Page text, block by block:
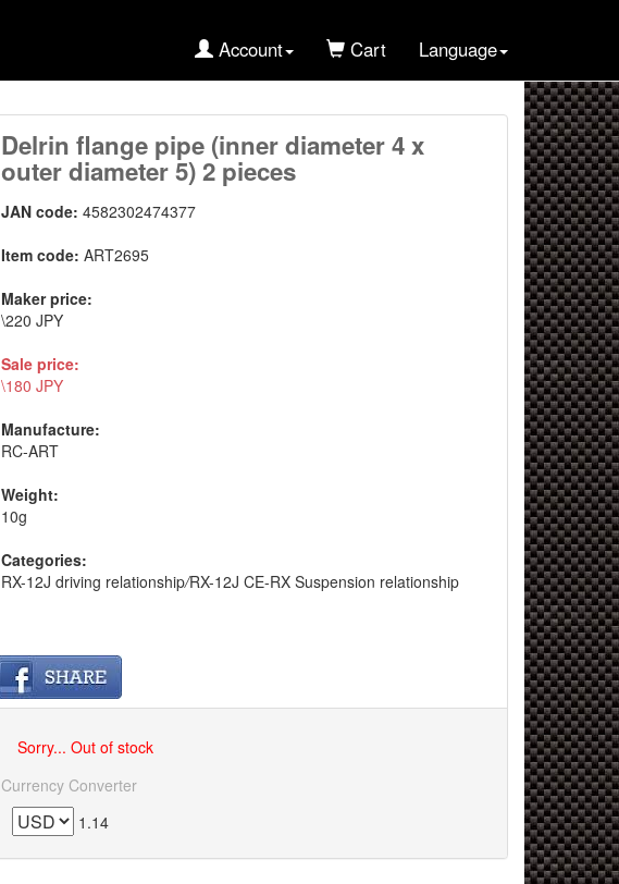
Account Cart Language
Delrin flange pipe (inner diameter 4 x
outer diameter 5) 2 pieces
JAN code:4582302474377
Item code:ART2695
Maker price:
\220 JPY
Sale price:
\180 JPY
Manufacture:
RC-ART
Weight:
10g
Categories:
RX-12J driving relationship/RX-12J CE-RX Suspension relationship
Sorry... Out of stock
Currency Converter
1.14